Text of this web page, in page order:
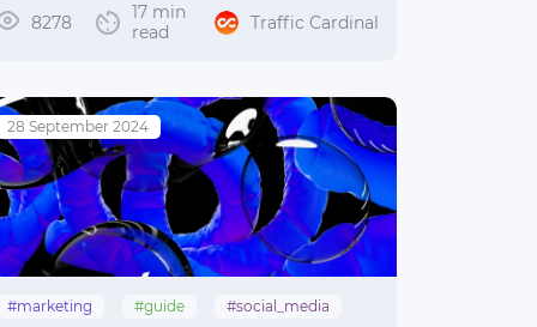
8278
17 min
read
Traffic Cardinal
28 September 2024
#marketing #guide
#social_media